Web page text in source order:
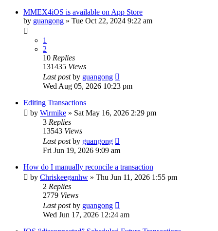
MMEX4iOS is available on App Store
by guangong » Tue Oct 22, 2024 9:22 am
1
2
10 Replies
131435 Views
Last postby guangong
Wed Aug 05, 2026 10:23 pm
Editing Transactions
by Wirmike » Sat May 16, 2026 2:29 pm
3 Replies
13543 Views
Last postby guangong
Fri Jun 19, 2026 9:09 am
How do I manually reconcile a transaction
by Chriskeeganhw » Thu Jun 11, 2026 1:55 pm
2 Replies
2779 Views
Last postby guangong
Wed Jun 17, 2026 12:24 am